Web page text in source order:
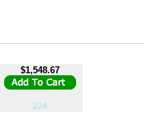
$1,548.67
224